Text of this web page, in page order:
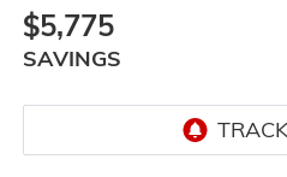
$5,775
SAVINGS